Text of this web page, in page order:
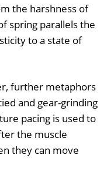
the harshness of
spring parallels the
to a state of
further metaphors
and gear-grinding
pacing is used to
the muscle
they can move